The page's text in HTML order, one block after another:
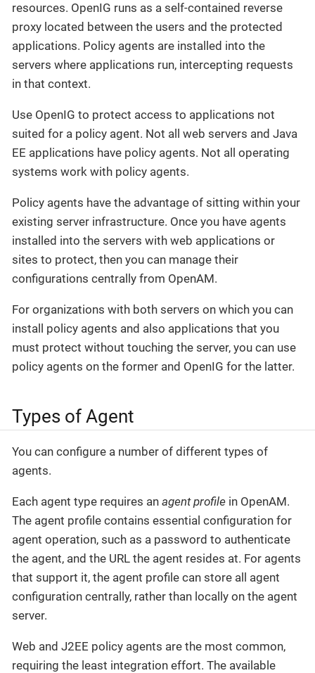
resources. OpenIG runs as a self-contained reverse
proxy located between the users and the protected
applications. Policy agents are installed into the
servers where applications run, intercepting requests
in that context.
Use OpenIG to protect access to applications not
suited for a policy agent. Not all web servers and Java
EE applications have policy agents. Not all operating
systems work with policy agents.
Policy agents have the advantage of sitting within your
existing server infrastructure. Once you have agents
installed into the servers with web applications or
sites to protect, then you can manage their
configurations centrally from OpenAM.
For organizations with both servers on which you can
install policy agents and also applications that you
must protect without touching the server, you can use
policy agents on the former and OpenIG for the latter.
Types of Agent
You can configure a number of different types of
agents.
Each agent type requires an agent profile in OpenAM.
The agent profile contains essential configuration for
agent operation, such as a password to authenticate
the agent, and the URL the agent resides at. For agents
that support it, the agent profile can store all agent
configuration centrally, rather than locally on the agent
server.
Web and J2EE policy agents are the most common,
requiring the least integration effort. The available